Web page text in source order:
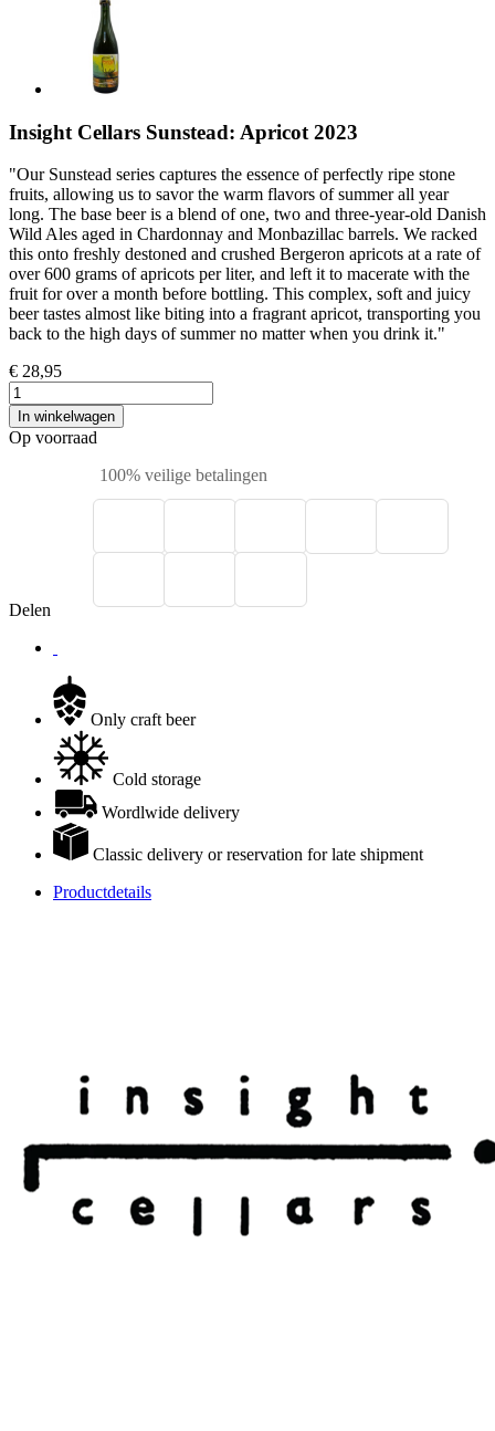
Insight Cellars Sunstead: Apricot 2023
"Our Sunstead series captures the essence of perfectly ripe stone
fruits, allowing us to savor the warm flavors of summer all year
long. The base beer is a blend of one, two and three-year-old Danish
Wild Ales aged in Chardonnay and Monbazillac barrels. We racked
this onto freshly destoned and crushed Bergeron apricots at a rate of
over 600 grams of apricots per liter, and left it to macerate with the
fruit for over a month before bottling. This complex, soft and juicy
beer tastes almost like biting into a fragrant apricot, transporting you
back to the high days of summer no matter when you drink it."
€ 28,95
In winkelwagen
Op voorraad
100% veilige betalingen
Delen
Only craft beer
Cold storage
Wordlwide delivery
Classic delivery or reservation for late shipment
Productdetails